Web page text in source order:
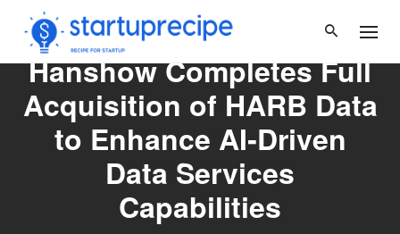
content
Hanshow Completes Full
Acquisition of HARB Data
to Enhance AI‑Driven
Data Services
Capabilities